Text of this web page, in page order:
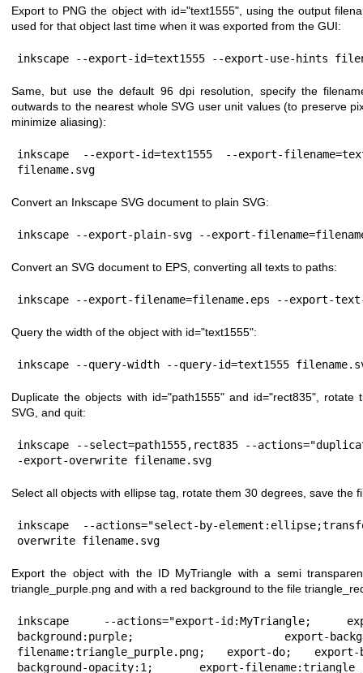
Export to PNG the object with id="text1555", using the output
used for that object last time when it was exported from the GUI:
inkscape --export-id=text1555 --export-use-hints
Same, but use the default 96 dpi resolution, specify the
outwards to the nearest whole SVG user unit values (to preserve
minimize aliasing):
inkscape --export-id=text1555 --export-
filename.svg
Convert an Inkscape SVG document to plain SVG:
inkscape --export-plain-svg --export-
Convert an SVG document to EPS, converting all texts to paths:
inkscape --export-filename=filename.eps --export-
Query the width of the object with id="text1555":
inkscape --query-width --query-id=text1555
Duplicate the objects with id="path1555" and id="rect835", rotate
SVG, and quit:
inkscape --select=path1555,rect835 --
-export-overwrite filename.svg
Select all objects with ellipse tag, rotate them 30 degrees, save the
inkscape --actions="select-by-
overwrite filename.svg
Export the object with the ID MyTriangle with a semi
triangle_purple.png and with a red background to the file
inkscape --actions="export-id:MyTriangle;
background:purple; export-
filename:triangle_purple.png; export-do; export-
background-opacity:1; export-